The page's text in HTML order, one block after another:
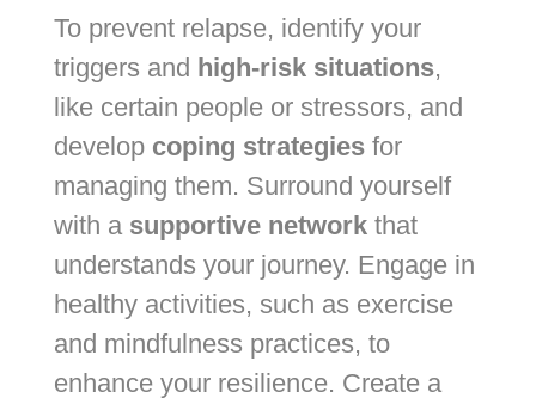
To prevent relapse, identify your
triggers and high-risk situations,
like certain people or stressors, and
develop coping strategiesfor
managing them. Surround yourself
with a supportive networkthat
understands your journey. Engage in
healthy activities, such as exercise
and mindfulness practices, to
enhance your resilience. Create a